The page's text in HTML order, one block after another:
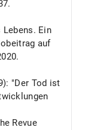
Lebens. Ein
auf
"Der Tod ist
Revue